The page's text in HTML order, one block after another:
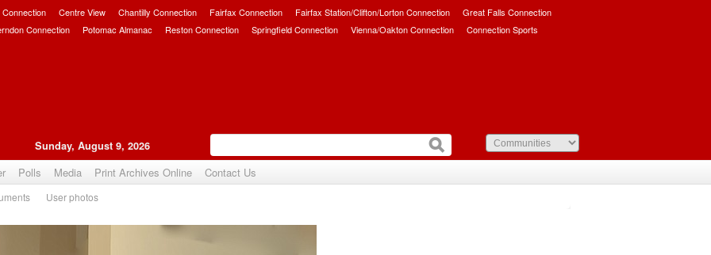
Centre View Chantilly Connection Fairfax Connection Fairfax Station/Clifton/Lorton Connection
Great Falls Connection
Connection
Potomac Almanac Reston Connection Springfield Connection Vienna/Oakton Connection Connection Sports
Sunday, August 9, 2026
Polls Media Print Archives Online Contact Us
User photos